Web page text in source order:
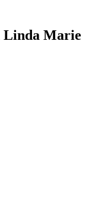
Linda Marie